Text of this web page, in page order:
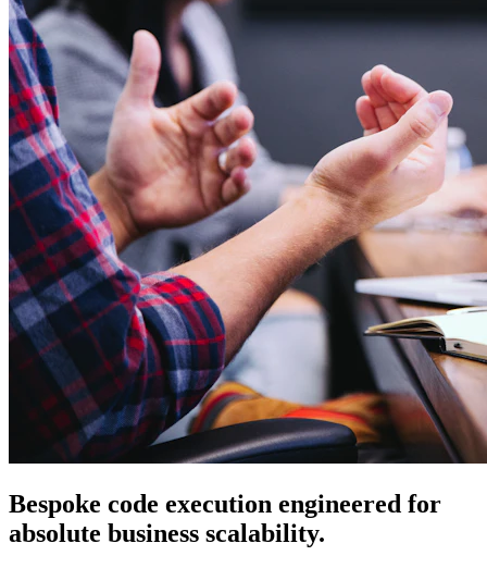
Bespoke code execution engineered for
absolute business scalability.